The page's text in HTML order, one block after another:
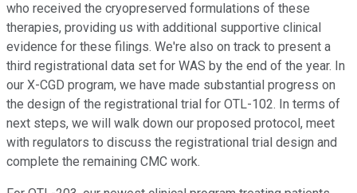
who received the cryopreserved formulations of these
therapies, providing us with additional supportive clinical
evidence for these filings. We're also on track to present a
third registrational data set for WAS by the end of the year. In
our X-CGD program, we have made substantial progress on
the design of the registrational trial for OTL-102. In terms of
next steps, we will walk down our proposed protocol, meet
with regulators to discuss the registrational trial design and
complete the remaining CMC work.